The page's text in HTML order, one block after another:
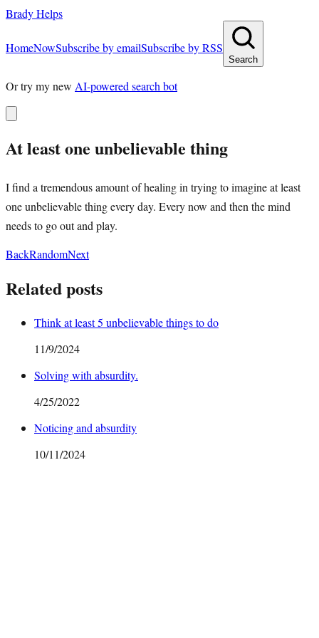
Brady Helps
HomeNowSubscribe by emailSubscribe by RSS
Search
Or try my new AI-powered search bot
At least one unbelievable thing
I find a tremendous amount of healing in trying to imagine at least
one unbelievable thing every day. Every now and then the mind
needs to go out and play.
BackRandomNext
Related posts
Think at least 5 unbelievable things to do
11/9/2024
Solving with absurdity.
4/25/2022
Noticing and absurdity
10/11/2024